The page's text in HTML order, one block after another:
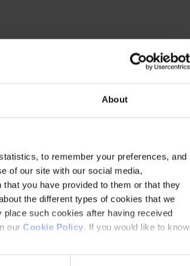
About
to remember your preferences, and
of our site with our social media,
you have provided to them or that they
the different types of cookies that we
such cookies after having received
our Cookie Policy. If you would like to know